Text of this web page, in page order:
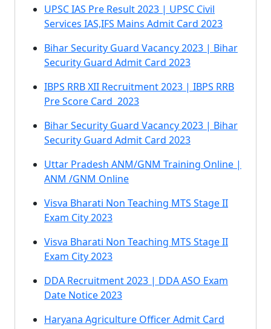
UPSC IAS Pre Result 2023 | UPSC Civil
Services IAS,IFS Mains Admit Card 2023
Bihar Security Guard Vacancy 2023 | Bihar
Security Guard Admit Card 2023
IBPS RRB XII Recruitment 2023 | IBPS RRB
Pre Score Card 2023
Bihar Security Guard Vacancy 2023 | Bihar
Security Guard Admit Card 2023
Uttar Pradesh ANM/GNM Training Online |
ANM /GNM Online
Visva Bharati Non Teaching MTS Stage II
Exam City 2023
Visva Bharati Non Teaching MTS Stage II
Exam City 2023
DDA Recruitment 2023 | DDA ASO Exam
Date Notice 2023
Haryana Agriculture Officer Admit Card